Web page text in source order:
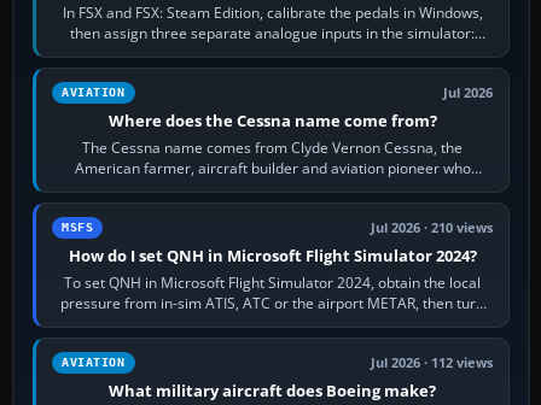
In FSX and FSX: Steam Edition, calibrate the pedals in Windows,
then assign three separate analogue inputs in the simulator:
Rudder Axis, Left Brake…
AVIATION Jul 2026
Where does the Cessna name come from?
The Cessna name comes from Clyde Vernon Cessna, the
American farmer, aircraft builder and aviation pioneer who
founded the Cessna Aircraft Company in…
MSFS Jul 2026 · 210 views
How do I set QNH in Microsoft Flight Simulator 2024?
To set QNH in Microsoft Flight Simulator 2024, obtain the local
pressure from in-sim ATIS, ATC or the airport METAR, then turn
the aircraft's BARO…
AVIATION Jul 2026 · 112 views
What military aircraft does Boeing make?